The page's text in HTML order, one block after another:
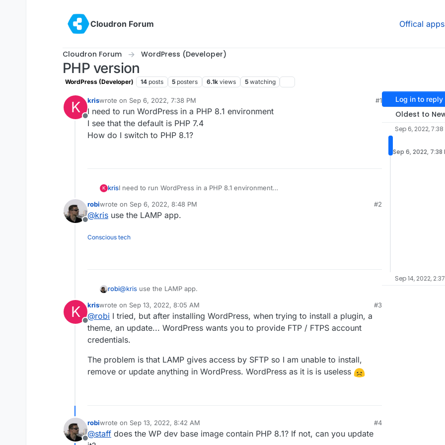
Cloudron Forum
Offical apps
Cloudron Forum WordPress (Developer)
PHP version
WordPress (Developer) 14 posts 5 posters 6.1k views 5 watching
K
Offline
kriswrote on Sep 6, 2022, 7:38 PM
last edited by
#1
I need to run WordPress in a PHP 8.1 environment
I see that the default is PHP 7.4
How do I switch to PHP 8.1?
K krisI need to run WordPress in a PHP 8.1 environment
How do I switch to PHP 8.1?
Offline
robiwrote on Sep 6, 2022, 8:48 PM
last edited by
#2
@kris use the LAMP app.
Conscious tech
robi@kris use the LAMP app.
K
Offline
kriswrote on Sep 13, 2022, 8:05 AM
last edited by
#3
@robi I tried, but after installing WordPress, when trying to install a plugin, a
theme, an update... WordPress wants you to provide FTP / FTPS account
credentials.
The problem is that LAMP gives access by SFTP so I am unable to install,
remove or update anything in WordPress. WordPress as it is is useless
robiwrote on Sep 13, 2022, 8:42 AM
last edited by
#4
@staff does the WP dev base image contain PHP 8.1? If not, can you update
Log in to reply
Oldest to
Sep 6, 2022, 7:38
Sep 6, 2022, 7:38
Sep 14, 2022,